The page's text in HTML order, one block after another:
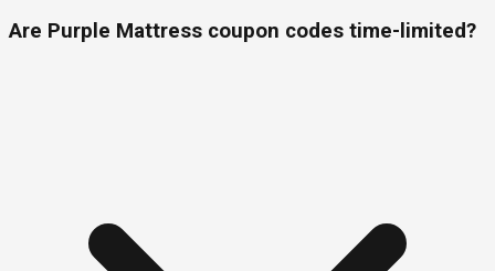
Are Purple Mattress coupon codes time-limited?